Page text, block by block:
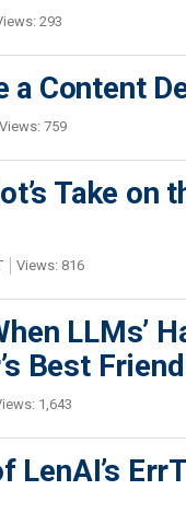
293
a Content
Views: 759
Take on
Views: 816
LLMs’
Best Friend
1,643
LenAI’s